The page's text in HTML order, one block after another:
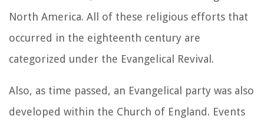
North America. All of these religious efforts that
occurred in the eighteenth century are
categorized under the Evangelical Revival.
Also, as time passed, an Evangelical party was also
developed within the Church of England. Events